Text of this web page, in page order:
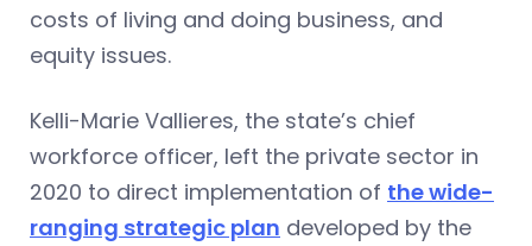
costs of living and doing business, and
equity issues.
Kelli-Marie Vallieres, the state’s chief
workforce officer, left the private sector in
2020 to direct implementation of the wide-
ranging strategic plan developed by the